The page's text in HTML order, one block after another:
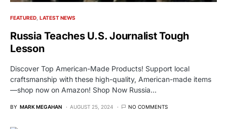
FEATURED LATEST NEWS
Russia Teaches U.S. Journalist Tough
Lesson
Discover Top American-Made Products! Support local
craftsmanship with these high-quality, American-made items
—shop now on Amazon! Shop Now Russia…
BY MARK MEGAHAN AUGUST 25, 2024 NO COMMENTS